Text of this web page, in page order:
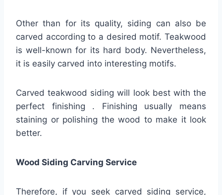
Other than for its quality, siding can also be
carved according to a desired motif. Teakwood
is well-known for its hard body. Nevertheless,
it is easily carved into interesting motifs.
Carved teakwood siding will look best with the
perfect finishing . Finishing usually means
staining or polishing the wood to make it look
better.
Wood Siding Carving Service
Therefore, if you seek carved siding service,